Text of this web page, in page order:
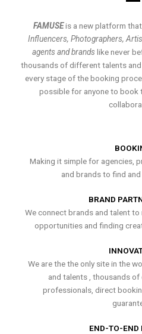
FAMUSEis a new platform that
Influencers, Photographers,
agents and brands like never
thousands of different talents
every stage of the booking
possible for anyone to book
Making it simple for agencies,
and brands to find
BRAND
We connect brands and talent
opportunities and finding
We are the the only site in the
and talents , thousands
professionals, direct
END-TO-END